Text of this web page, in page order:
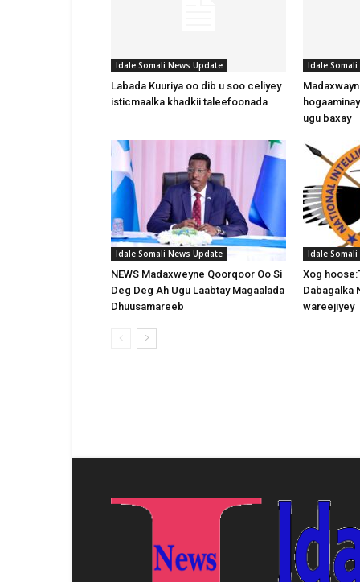
Idale Somali News Update
Labada Kuuriya oo dib u soo celiyey
isticmaalka khadkii taleefoonada
Idale
ugu baxay
Idale Somali News Update
NEWS Madaxweyne Qoorqoor Oo Si
Deg Deg Ah Ugu Laabtay Magaalada
Dhuusamareeb
Idale
Xog
Dabagalka
wareejiyey